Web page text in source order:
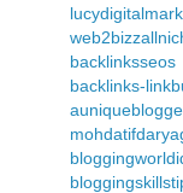
backlinksseos
backlinks-